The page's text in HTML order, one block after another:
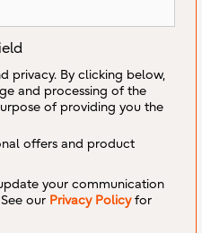
privacy. By clicking below,
and processing of the
of providing you the
offers and product
your communication
our Privacy Policyfor